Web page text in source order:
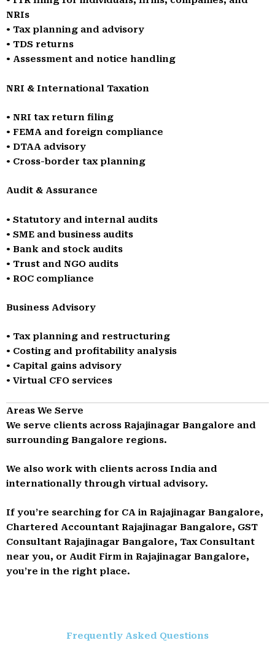
NRIs
• Tax planning and advisory
• TDS returns
• Assessment and notice handling
NRI & International Taxation
• NRI tax return filing
• FEMA and foreign compliance
• DTAA advisory
• Cross-border tax planning
Audit & Assurance
• Statutory and internal audits
• SME and business audits
• Bank and stock audits
• Trust and NGO audits
• ROC compliance
Business Advisory
• Tax planning and restructuring
• Costing and profitability analysis
• Capital gains advisory
• Virtual CFO services
Areas We Serve
We serve clients across Rajajinagar Bangalore and
surrounding Bangalore regions.
We also work with clients across India and
internationally through virtual advisory.
If you’re searching for CA in Rajajinagar Bangalore,
Chartered Accountant Rajajinagar Bangalore, GST
Consultant Rajajinagar Bangalore, Tax Consultant
near you, or Audit Firm in Rajajinagar Bangalore,
you’re in the right place.
Frequently Asked Questions